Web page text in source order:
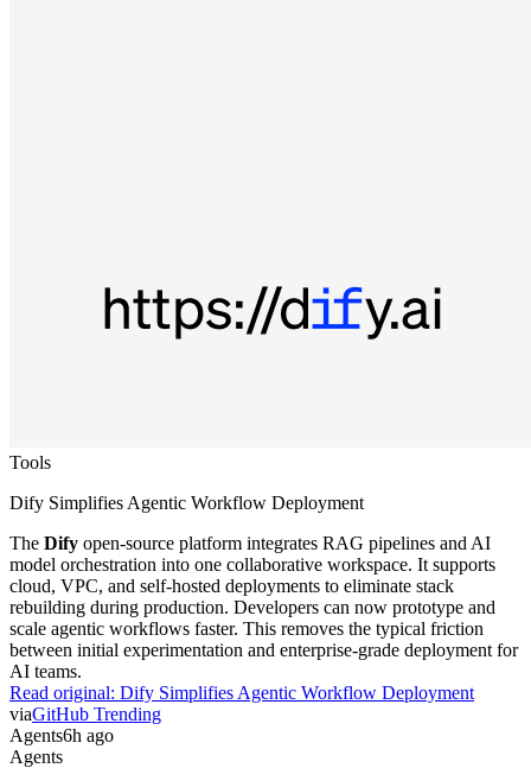
Tools
Dify Simplifies Agentic Workflow Deployment
The Dify open-source platform integrates RAG pipelines and AI
model orchestration into one collaborative workspace. It supports
cloud, VPC, and self-hosted deployments to eliminate stack
rebuilding during production. Developers can now prototype and
scale agentic workflows faster. This removes the typical friction
between initial experimentation and enterprise-grade deployment for
AI teams.
Read original: Dify Simplifies Agentic Workflow Deployment
viaGitHub Trending
Agents6h ago
Agents